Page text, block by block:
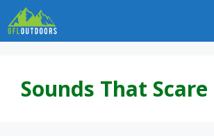
Skip
to
content
Sounds That